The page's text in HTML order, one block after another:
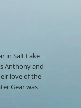
in Salt Lake
Anthony and
love of the
Gear was